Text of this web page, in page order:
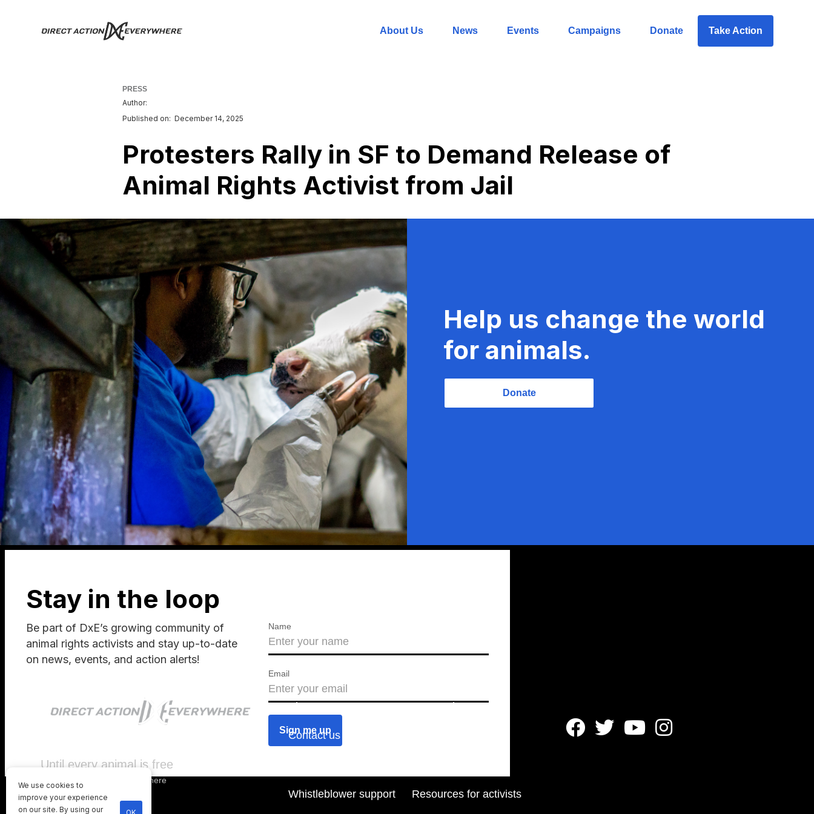
About Us News Events Campaigns Donate Take Action
PRESS
Author:
Published on: December 14, 2025
Protesters Rally in SF to Demand Release of
Animal Rights Activist from Jail
Help us change the world
for animals.
Donate
Stay in the loop
Be part of DxE’s growing community of
animal rights activists and stay up-to-date
on news, events, and action alerts!
Name
Email
Until every animal is free
Direct Action Everywhere
Privacy Policy
About us Press releases
Contact us
Resources for activists
Whistleblower support
   
We use cookies to
improve your experience
on our site. By using our